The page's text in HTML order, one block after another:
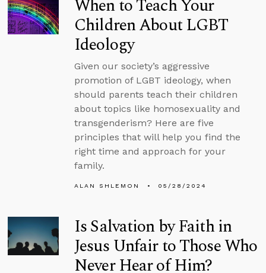
When to Teach Your
Children About LGBT
Ideology
Given our society’s aggressive
promotion of LGBT ideology, when
should parents teach their children
about topics like homosexuality and
transgenderism? Here are five
principles that will help you find the
right time and approach for your
family.
ALAN SHLEMON 05/28/2024
Is Salvation by Faith in
Jesus Unfair to Those Who
Never Hear of Him?